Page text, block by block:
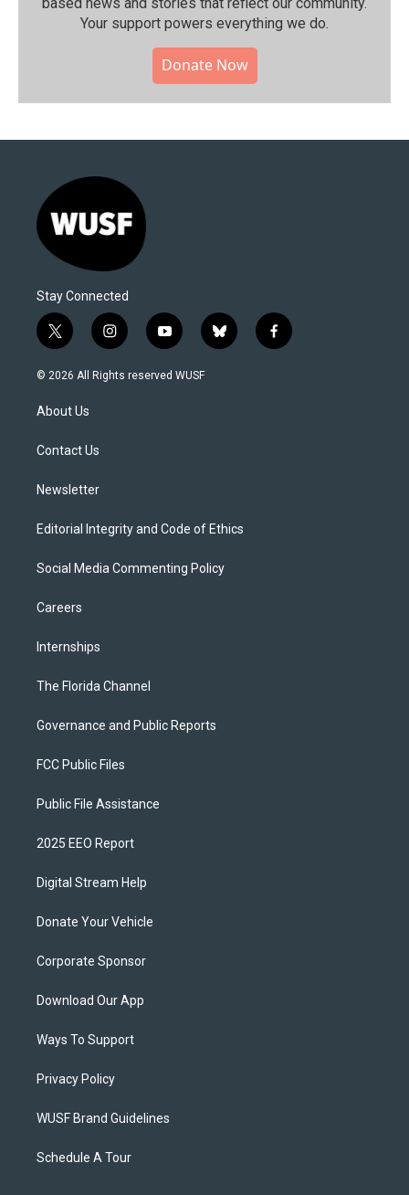
Your support powers everything we do.
Donate Now
Stay Connected
t
w
i
t
e
i
n
s
y
o
u
b
l
f
a
© 2026 All Rights reserved WUSF
About Us
Contact Us
Newsletter
Editorial Integrity and Code of Ethics
Social Media Commenting Policy
Careers
Internships
The Florida Channel
Governance and Public Reports
FCC Public Files
Public File Assistance
2025 EEO Report
Digital Stream Help
Donate Your Vehicle
Corporate Sponsor
Download Our App
Ways To Support
Privacy Policy
WUSF Brand Guidelines
Schedule A Tour